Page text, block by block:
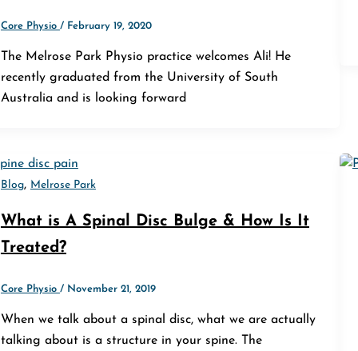
Core Physio / February 19, 2020
The Melrose Park Physio practice welcomes Ali! He
recently graduated from the University of South
Australia and is looking forward
Blog, Melrose Park
What is A Spinal Disc Bulge & How Is It
Treated?
Core Physio / November 21, 2019
When we talk about a spinal disc, what we are actually
talking about is a structure in your spine. The